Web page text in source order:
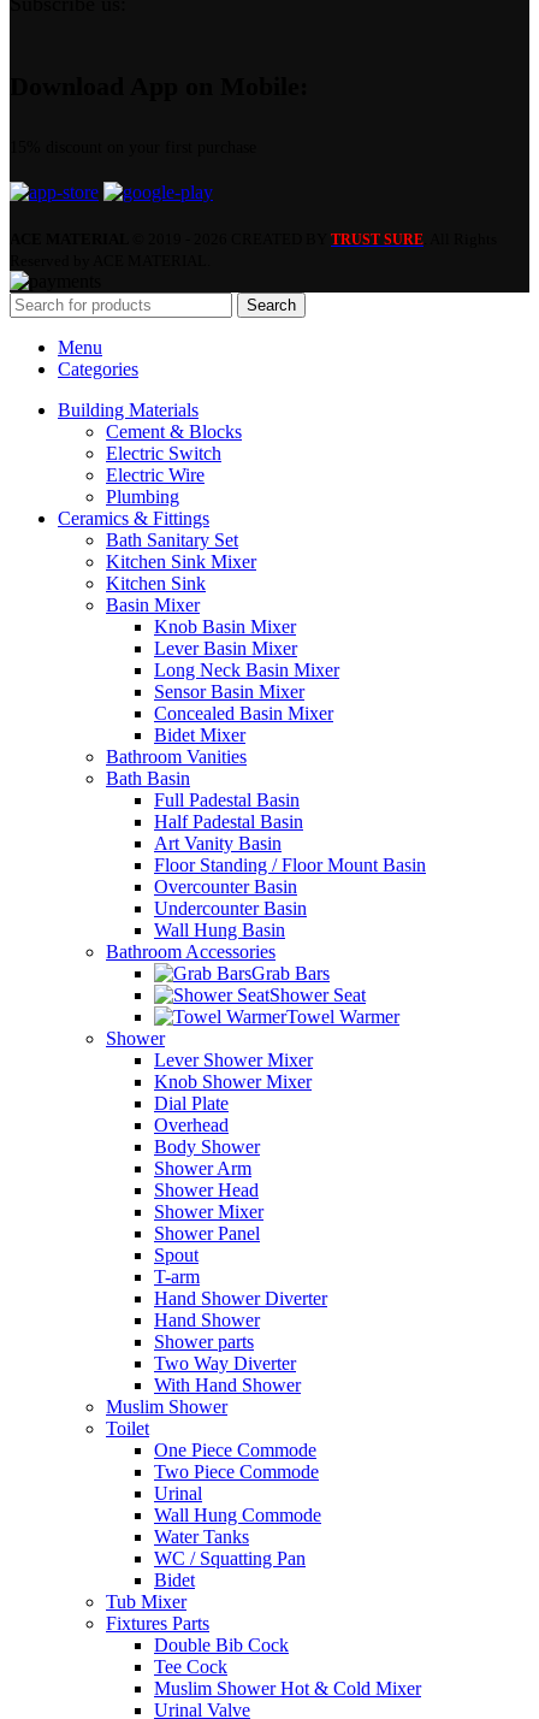
TRUST SURE
Search
Menu
Categories
Building Materials
Cement & Blocks
Electric Switch
Electric Wire
Plumbing
Ceramics & Fittings
Bath Sanitary Set
Kitchen Sink Mixer
Kitchen Sink
Basin Mixer
Knob Basin Mixer
Lever Basin Mixer
Long Neck Basin Mixer
Sensor Basin Mixer
Concealed Basin Mixer
Bidet Mixer
Bathroom Vanities
Bath Basin
Full Padestal Basin
Half Padestal Basin
Art Vanity Basin
Floor Standing / Floor Mount Basin
Overcounter Basin
Undercounter Basin
Wall Hung Basin
Bathroom Accessories
Grab Bars
Shower Seat
Towel Warmer
Shower
Lever Shower Mixer
Knob Shower Mixer
Dial Plate
Overhead
Body Shower
Shower Arm
Shower Head
Shower Mixer
Shower Panel
Spout
T-arm
Hand Shower Diverter
Hand Shower
Shower parts
Two Way Diverter
With Hand Shower
Muslim Shower
Toilet
One Piece Commode
Two Piece Commode
Urinal
Wall Hung Commode
Water Tanks
WC / Squatting Pan
Bidet
Tub Mixer
Fixtures Parts
Double Bib Cock
Tee Cock
Muslim Shower Hot & Cold Mixer
Urinal Valve